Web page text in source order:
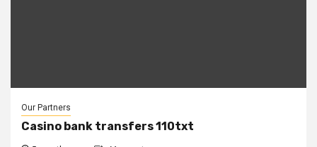
Our Partners
Casino bank transfers 110txt